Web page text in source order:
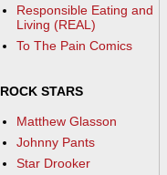
Responsible Eating and
Living (REAL)
To The Pain Comics
ROCK STARS
Matthew Glasson
Johnny Pants
Star Drooker